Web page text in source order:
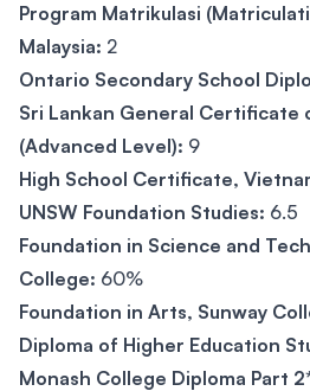
Program Matrikulasi
Malaysia: 2
Ontario Secondary School
Sri Lankan General Certificate
(Advanced Level): 9
High School Certificate,
UNSW Foundation Studies: 6.5
Foundation in Science and
College: 60%
Foundation in Arts, Sunway
Diploma of Higher Education
Monash College Diploma Part